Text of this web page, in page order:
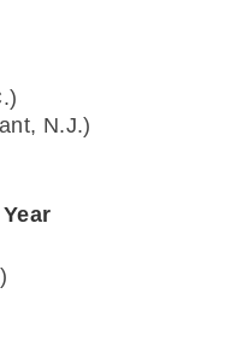
N.J.)